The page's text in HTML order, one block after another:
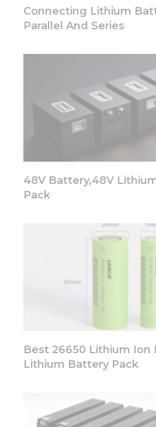
Connecting Lithium
Parallel And Series
48V Battery,48V
Pack
Best 26650 Lithium Ion
Lithium Battery Pack
will